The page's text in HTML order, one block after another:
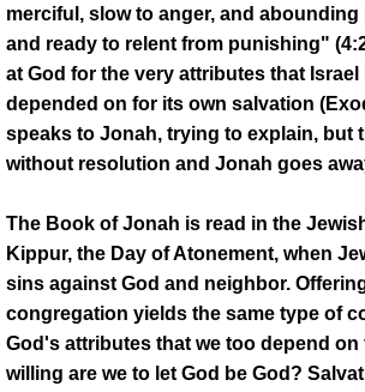
merciful, slow to anger, and
and ready to relent from punishing"
at God for the very attributes that Israel
depended on for its own salvation
speaks to Jonah, trying to explain, but
without resolution and Jonah goes
The Book of Jonah is read in the
Kippur, the Day of Atonement, when
sins against God and neighbor.
congregation yields the same type of
God's attributes that we too depend
willing are we to let God be God?